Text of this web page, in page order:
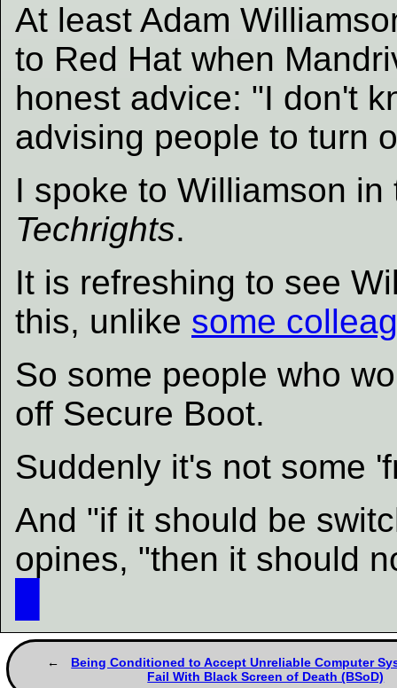
At least Adam
to Red Hat when
honest advice: "I don't
advising people to turn
I spoke to Williamson
Techrights.
It is refreshing to see
this, unlike some
So some people who
off Secure Boot.
Suddenly it's not some
And "if it should be
opines, "then it should
Being Conditioned to Accept Unreliable Computer
Fail With Black Screen of Death (BSoD)